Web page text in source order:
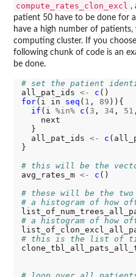
compute_rates_clon_excl ,
patient 50 have to be done for
have a high number of
computing cluster. If you
following chunk of code is an
be done.
# set the patient
all_pat_ids <- c
for(i in seq ( 1 , 89 )){
if (i %in% c ( 3 , 34, 51
    next
  }
  all_pat_ids
<- c
}
# this will be the
avg_rates_m <- c ()
# these will be the
# a histogram of how
# a histogram of how
# this is the list of